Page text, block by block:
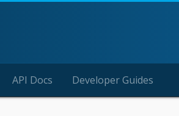
API Docs Developer Guides